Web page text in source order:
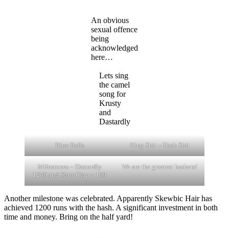
An obvious
sexual offence
being
acknowledged
here…
Lets sing
the camel
song for
Krusty
and
Dastardly
Blue Balls King Shit – Hash Shit
Milestones – Dastardly
1250 and Slow Clap – 169
We are the greatest hashers!
Another milestone was celebrated. Apparently Skewbic Hair has
achieved 1200 runs with the hash. A significant investment in both
time and money. Bring on the half yard!